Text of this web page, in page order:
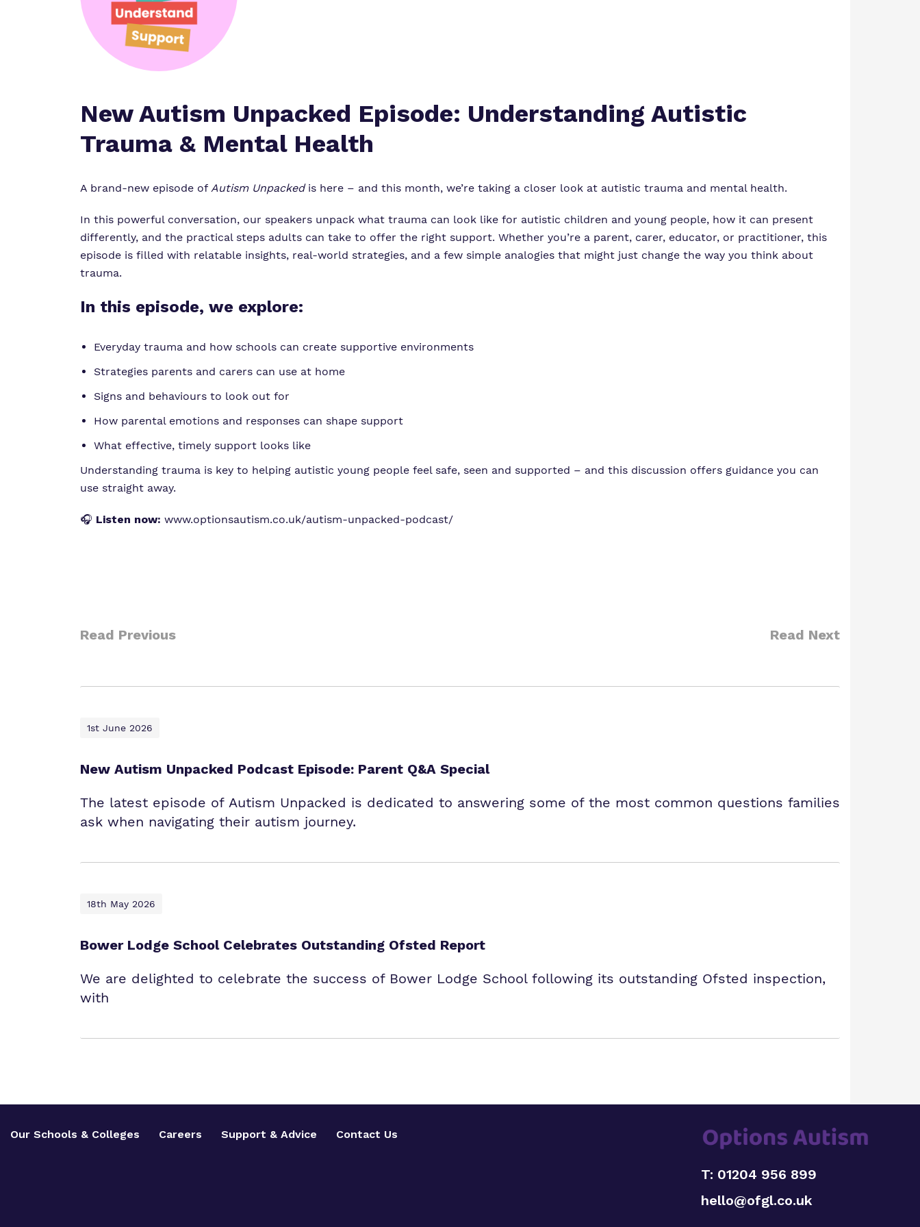
New Autism Unpacked Episode: Understanding Autistic
Trauma & Mental Health
A brand-new episode of Autism Unpackedis here – and this month, we’re taking a closer look at autistic trauma and mental health.
In this powerful conversation, our speakers unpack what trauma can look like for autistic children and young people, how it can present
differently, and the practical steps adults can take to offer the right support. Whether you’re a parent, carer, educator, or practitioner, this
episode is filled with relatable insights, real-world strategies, and a few simple analogies that might just change the way you think about
trauma.
In this episode, we explore:
Everyday trauma and how schools can create supportive environments
Strategies parents and carers can use at home
Signs and behaviours to look out for
How parental emotions and responses can shape support
What effective, timely support looks like
Understanding trauma is key to helping autistic young people feel safe, seen and supported – and this discussion offers guidance you can
use straight away.
🎧 Listen now: www.optionsautism.co.uk/autism-unpacked-podcast/
Read Previous Read Next
1st June 2026
New Autism Unpacked Podcast Episode: Parent Q&A Special
The latest episode of Autism Unpacked is dedicated to answering some of the most common questions families
ask when navigating their autism journey.
18th May 2026
Bower Lodge School Celebrates Outstanding Ofsted Report
We are delighted to celebrate the success of Bower Lodge School following its outstanding Ofsted inspection,
with
Our Schools & Colleges Careers Support & Advice Contact Us
T: 01204 956 899
hello@ofgl.co.uk